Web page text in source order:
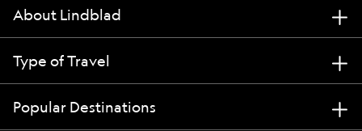
About Lindblad
Type of Travel
Popular Destinations